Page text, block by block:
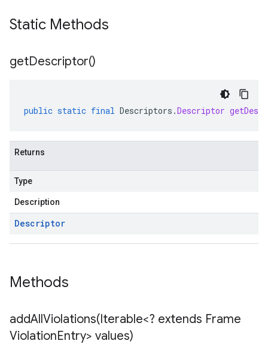
Static Methods
getDescriptor()
public static final Descriptors .Descriptor
Returns
Type
Description
Descriptor
Methods
addAllViolations(Iterable<? extends Frame
ViolationEntry> values)